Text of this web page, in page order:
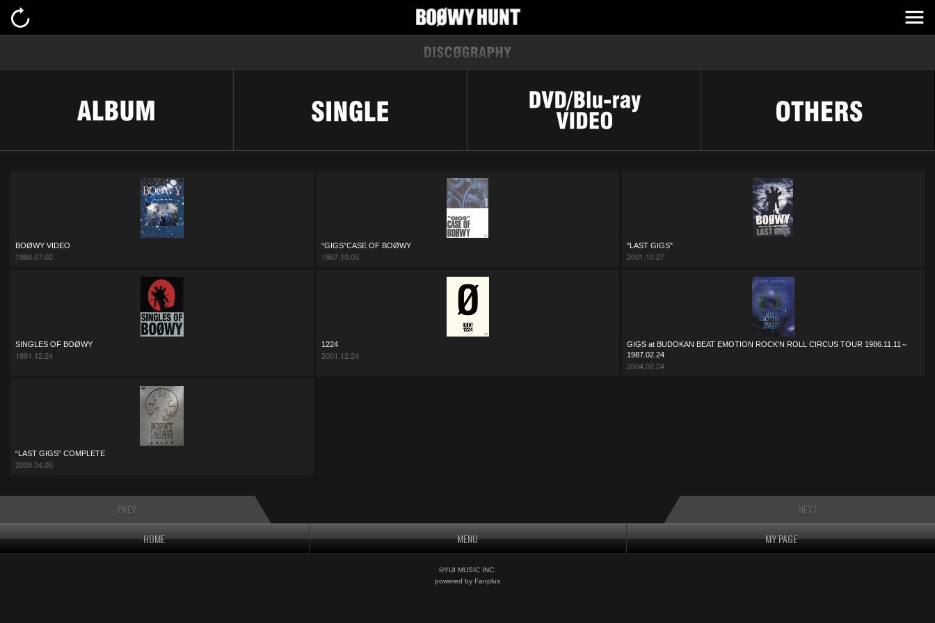
BOØWY VIDEO
1986.07.02
“GIGS”CASE OF BOØWY
1987.10.05
"LAST GIGS"
2001.10.27
SINGLES OF BOØWY
1991.12.24
1224
2001.12.24
GIGS at BUDOKAN BEAT EMOTION ROCK'N ROLL CIRCUS TOUR 1986.11.11～
1987.02.24
2004.02.24
“LAST GIGS” COMPLETE
2008.04.05
PREV
NEXT
HOME
MENU MY PAGE
©YUI MUSIC INC.
powered by Fanplus